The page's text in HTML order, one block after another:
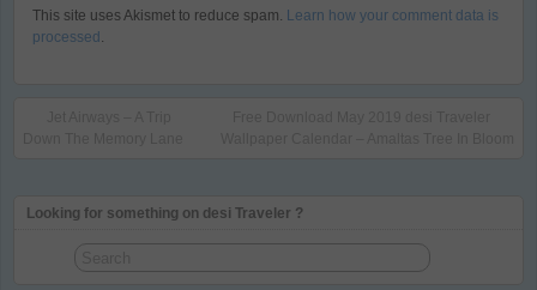
This site uses Akismet to reduce spam. Learn how your comment data is
processed
Looking for something on desi Traveler ?